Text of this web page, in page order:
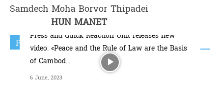
Samdech Moha Borvor Thipadei
HUN MANET
Popular Video
Press and Quick Reaction Unit releases new
video: «Peace and the Rule of Law are the Basis
of Cambod...
6 June, 2023